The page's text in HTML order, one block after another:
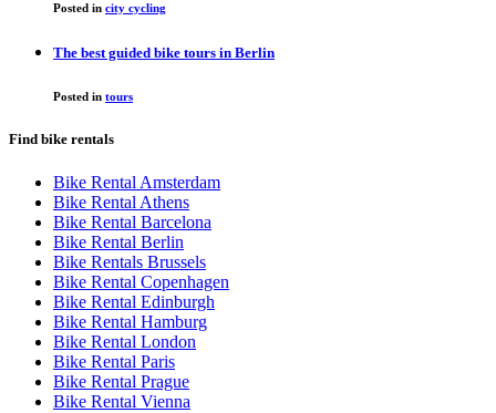
Posted in city cycling
The best guided bike tours in Berlin
Posted in tours
Find bike rentals
Bike Rental Amsterdam
Bike Rental Athens
Bike Rental Barcelona
Bike Rental Berlin
Bike Rentals Brussels
Bike Rental Copenhagen
Bike Rental Edinburgh
Bike Rental Hamburg
Bike Rental London
Bike Rental Paris
Bike Rental Prague
Bike Rental Vienna